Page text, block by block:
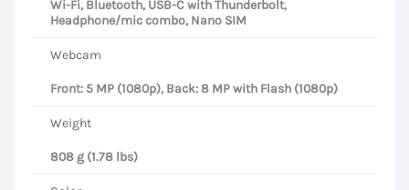
Wi-Fi, Bluetooth, USB-C with Thunderbolt,
Headphone/mic combo, Nano SIM
Webcam
Front: 5 MP (1080p), Back: 8 MP with Flash (1080p)
Weight
808 g (1.78 lbs)